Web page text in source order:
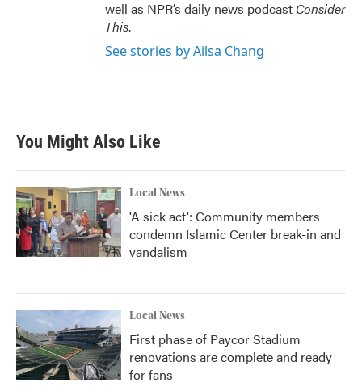
well as NPR’s daily news podcast Consider
This.
See stories by Ailsa Chang
You Might Also Like
Local News
'A sick act': Community members
condemn Islamic Center break-in and
vandalism
Local News
First phase of Paycor Stadium
renovations are complete and ready
for fans